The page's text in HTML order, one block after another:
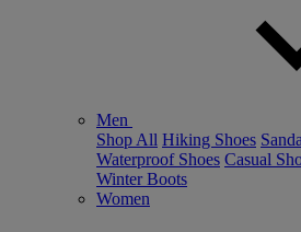
Men
Shop All Hiking Shoes
Waterproof Shoes Casual
Winter Boots
Women